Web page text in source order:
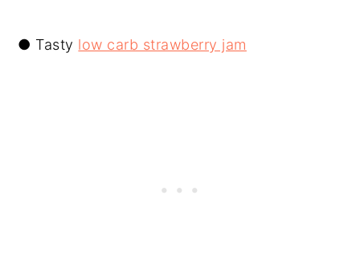
● Tasty low carb strawberry jam